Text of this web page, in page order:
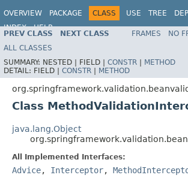
OVERVIEW PACKAGE CLASS USE TREE
INDEX
HELP
PREV CLASS NEXT CLASS FRAMES
NO
ALL CLASSES
SUMMARY: NESTED | FIELD | CONSTR | METHOD
DETAIL: FIELD | CONSTR | METHOD
Class
java.lang.Object
All Implemented Interfaces:
Advice, Interceptor,